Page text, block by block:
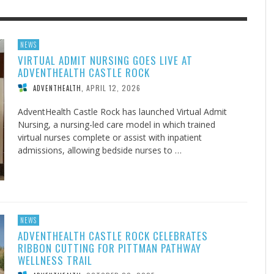
THE IOWA-MISSOURI
TAKE UP THE SHIELD
DURANT AUGUST 3, 2026
ADVENTHEALTH EXPANDS
TO CARE ACROSS JOHNSON
COUNTY
FINDING A CALLING IN THE STORM
UNION ADVENTIST UNIVERSITY
NOTES–A
OF LOVE, LESSON 7
NOTES, AUGUST 8, 2026
SURPRISE
DOGS ALLERGIES TRY THIS
JEANINE QUALLS JULY 20, 2026
NEWS
VIRTUAL ADMIT NURSING GOES LIVE AT
ADVENTHEALTH CASTLE ROCK
ADVENTHEALTH APRIL 12, 2026
AdventHealth Castle Rock has launched Virtual Admit
Nursing, a nursing-led care model in which trained
virtual nurses complete or assist with inpatient
admissions, allowing bedside nurses to …
NEWS
ADVENTHEALTH CASTLE ROCK CELEBRATES
RIBBON CUTTING FOR PITTMAN PATHWAY
WELLNESS TRAIL